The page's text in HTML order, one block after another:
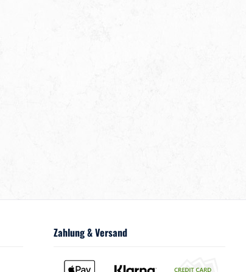
Zahlung & Versand